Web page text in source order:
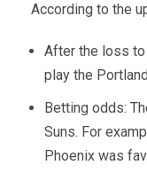
According to the
After the loss to
play the
Betting odds:
Suns. For
Phoenix was